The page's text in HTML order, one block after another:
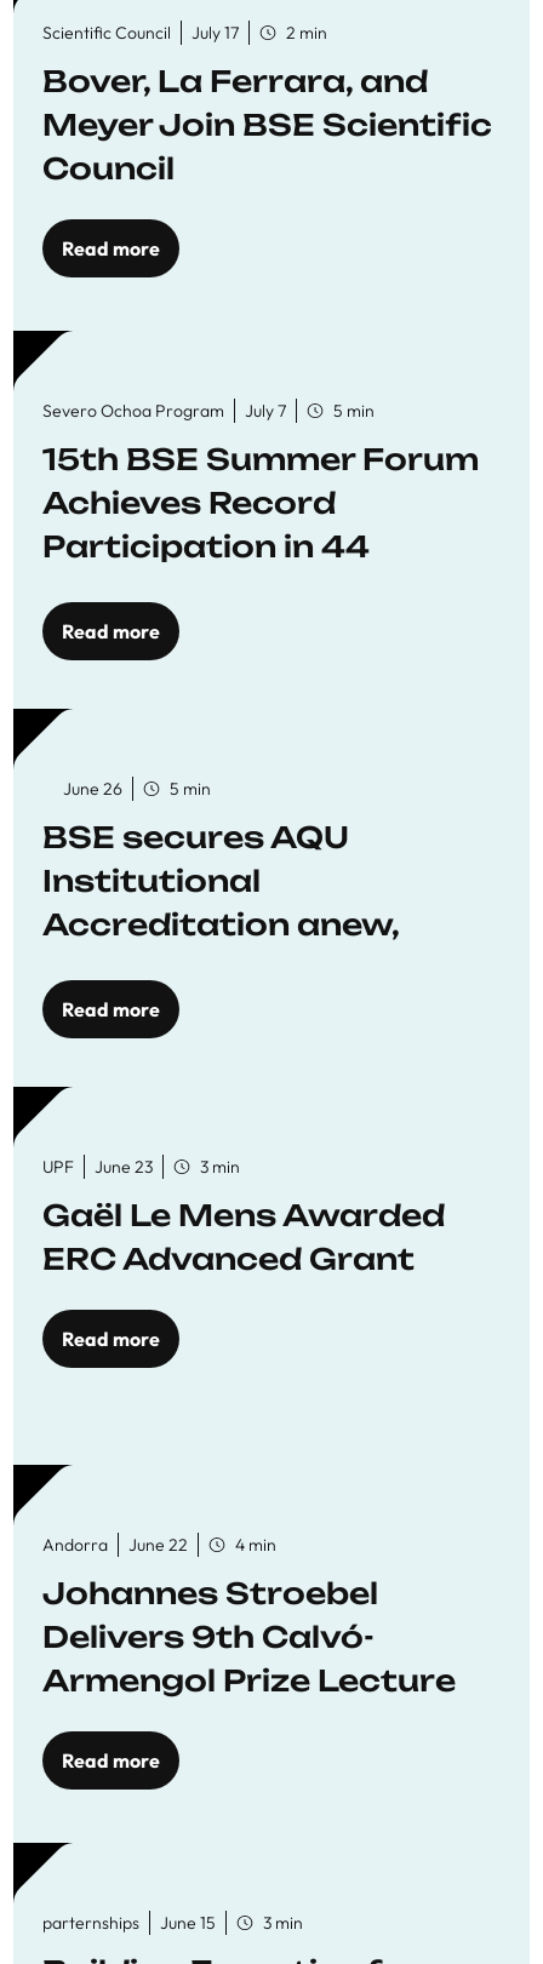
Scientific Council July 17 2 min
Bover, La Ferrara, and
Meyer Join BSE Scientific
Council
Read more
Severo Ochoa Program July 7 5 min
15th BSE Summer Forum
Achieves Record
Participation in 44
Workshops
Read more
June 26 5 min
BSE secures AQU
Institutional
Accreditation anew,
to quality education
Read more
UPF June 23 3 min
Gaël Le Mens Awarded
ERC Advanced Grant
Read more
Andorra June 22 4 min
Johannes Stroebel
Delivers 9th Calvó-
Armengol Prize Lecture
Read more
parternships June 15 3 min